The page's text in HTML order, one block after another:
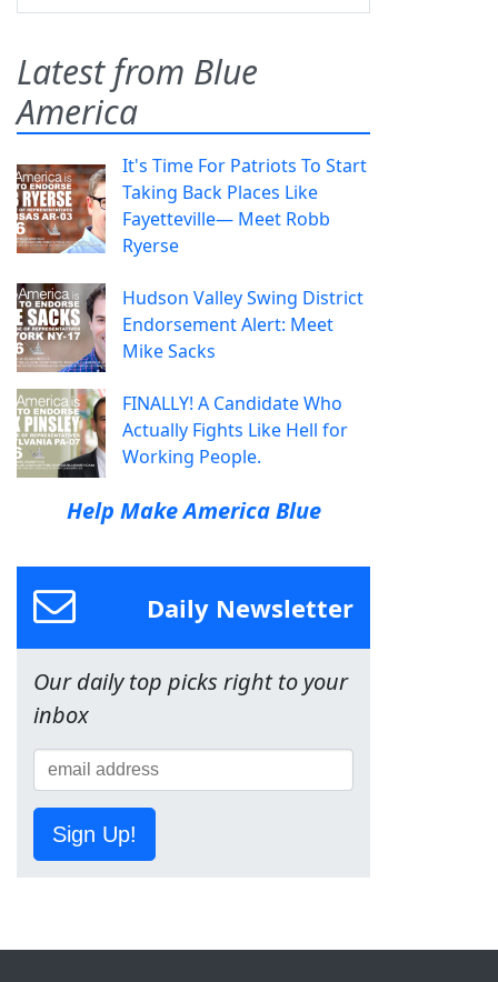
Latest from Blue
America
It's Time For Patriots To Start
Taking Back Places Like
Fayetteville— Meet Robb
Ryerse
Hudson Valley Swing District
Endorsement Alert: Meet
Mike Sacks
FINALLY! A Candidate Who
Actually Fights Like Hell for
Working People.
Help Make America Blue
Daily Newsletter
Our daily top picks right to your
inbox
Sign Up!